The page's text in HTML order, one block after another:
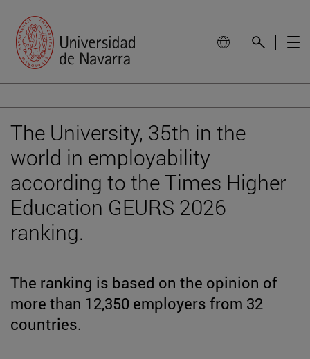
The University, 35th in the
world in employability
according to the Times Higher
Education GEURS 2026
ranking.
The ranking is based on the opinion of
more than 12,350 employers from 32
countries.